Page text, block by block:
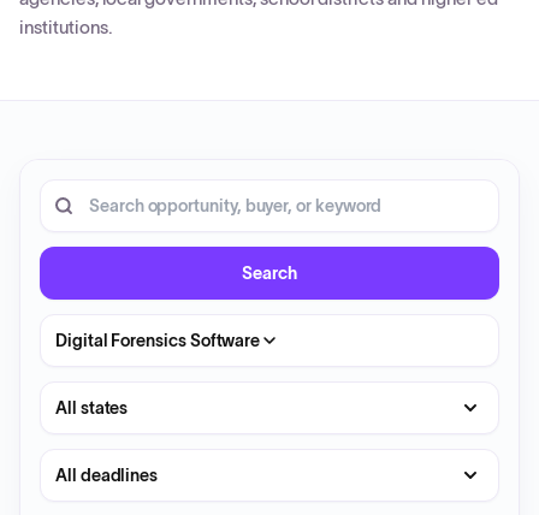
institutions.
Search RFP entries
Search
Digital Forensics Software